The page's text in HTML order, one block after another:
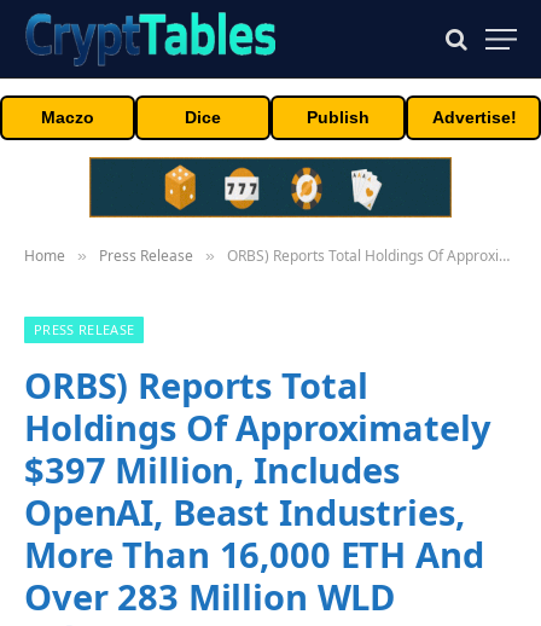
Maczo Dice Publish Advertise!
Home » Press Release » ORBS) Reports Total Holdings Of Approximately $397 Million, Includes OpenAI, Beast Industries, More Than 16,000 ETH And Over 283 Million WLD Tokens
PRESS RELEASE
ORBS) Reports Total
Holdings Of Approximately
$397 Million, Includes
OpenAI, Beast Industries,
More Than 16,000 ETH And
Over 283 Million WLD